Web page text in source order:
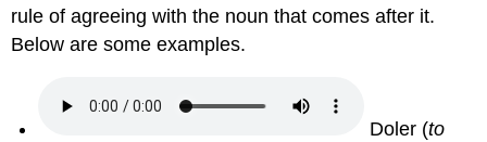
rule of agreeing with the noun that comes after it.
Below are some examples.
Doler (to